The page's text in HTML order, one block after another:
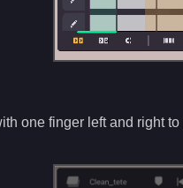
one finger left and right to